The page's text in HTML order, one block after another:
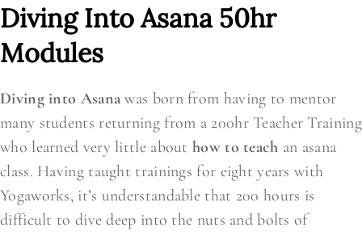
Diving Into Asana 50hr
Modules
Diving into Asana was born from having to mentor
many students returning from a 200hr Teacher Training
who learned very little abouthow to teach an asana
class. Having taught trainings for eight years with
Yogaworks, it’s understandable that 200 hours is
difficult to dive deep into the nuts and bolts of